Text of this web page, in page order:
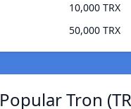
10,000 TRX
50,000 TRX
Popular Tron